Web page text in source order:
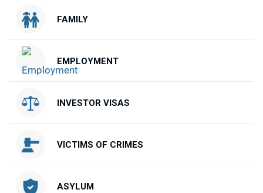
FAMILY
EMPLOYMENT
INVESTOR VISAS
VICTIMS OF CRIMES
ASYLUM